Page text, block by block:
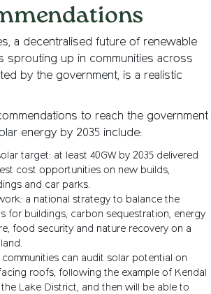
a decentralised future of renewable
sprouting up in communities across
by the government, is a realistic
to reach the government
energy by 2035 include:
target: at least 40GW by 2035 delivered
cost opportunities on new builds,
and car parks.
a national strategy to balance the
for buildings, carbon sequestration, energy
food security and nature recovery on a
communities can audit solar potential on
roofs, following the example of Kendal
the Lake District, and then will be able to